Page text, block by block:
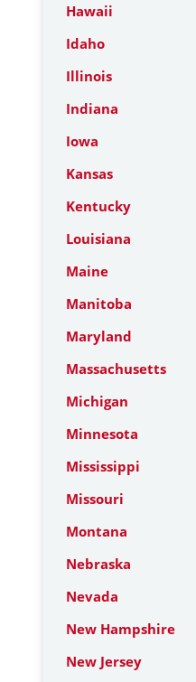
Hawaii
Idaho
Illinois
Indiana
Iowa
Kansas
Kentucky
Louisiana
Maine
Manitoba
Maryland
Massachusetts
Michigan
Minnesota
Mississippi
Missouri
Montana
Nebraska
Nevada
New Hampshire
New Jersey